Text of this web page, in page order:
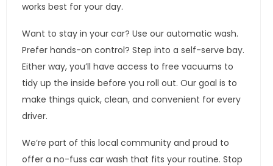
works best for your day.
Want to stay in your car? Use our automatic wash.
Prefer hands-on control? Step into a self-serve bay.
Either way, you’ll have access to free vacuums to
tidy up the inside before you roll out. Our goal is to
make things quick, clean, and convenient for every
driver.
We’re part of this local community and proud to
offer a no-fuss car wash that fits your routine. Stop